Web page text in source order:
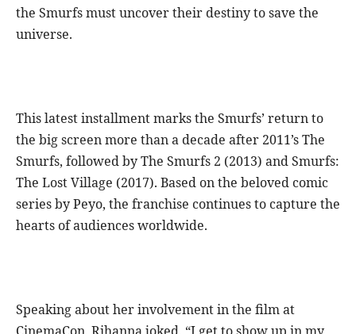
the Smurfs must uncover their destiny to save the
universe.
This latest installment marks the Smurfs’ return to
the big screen more than a decade after 2011’s The
Smurfs, followed by The Smurfs 2 (2013) and Smurfs:
The Lost Village (2017). Based on the beloved comic
series by Peyo, the franchise continues to capture the
hearts of audiences worldwide.
Speaking about her involvement in the film at